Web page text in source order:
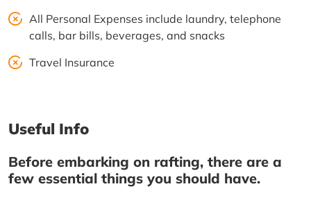
All Personal Expenses include laundry, telephone
calls, bar bills, beverages, and snacks
Travel Insurance
Useful Info
Before embarking on rafting, there are a
few essential things you should have.